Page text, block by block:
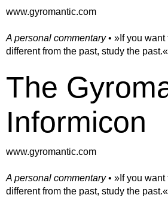
www.gyromantic.com
A personal commentary• »​​If you want
different from the past, study the
The
Informicon
www.gyromantic.com
A personal commentary• »​​If you want
different from the past, study the